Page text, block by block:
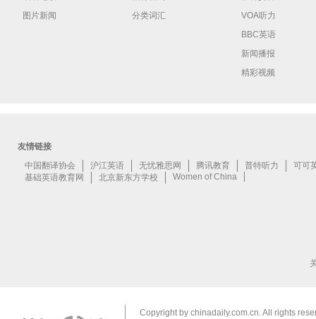
图片新闻
分类词汇
VOA听力
BBC英语
新闻播报
精彩视频
Copyright by chinadaily.com.cn. All rights